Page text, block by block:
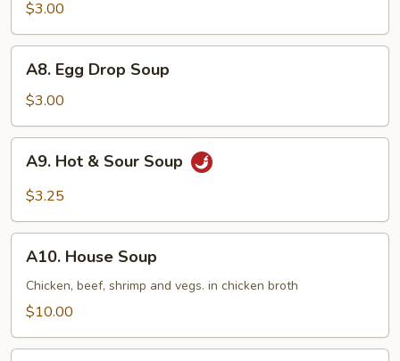
Soup
$3.00
Egg
Drop
Soup
A8. Egg Drop Soup
$3.00
Hot
Soup
A9. Hot & Sour Soup
$3.25
House
Soup
A10. House Soup
Chicken, beef, shrimp and vegs. in chicken broth
$10.00